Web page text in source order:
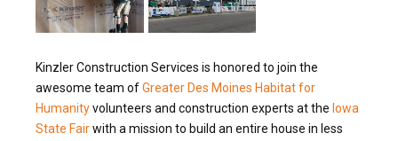
Kinzler Construction Services is honored to join the
awesome team ofGreater Des Moines Habitat for
Humanityvolunteers and construction experts at the Iowa
State Fairwith a mission to build an entire house in less